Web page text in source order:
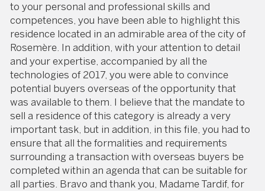
to your personal and professional skills and
competences, you have been able to highlight this
residence located in an admirable area of the city of
Rosemère. In addition, with your attention to detail
and your expertise, accompanied by all the
technologies of 2017, you were able to convince
potential buyers overseas of the opportunity that
was available to them. I believe that the mandate to
sell a residence of this category is already a very
important task, but in addition, in this file, you had to
ensure that all the formalities and requirements
surrounding a transaction with overseas buyers be
completed within an agenda that can be suitable for
all parties. Bravo and thank you, Madame Tardif, for